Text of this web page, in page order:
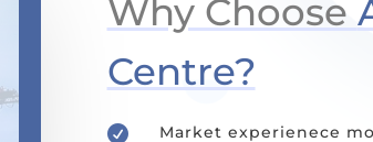
Why Choose
Centre?
 Market experienece